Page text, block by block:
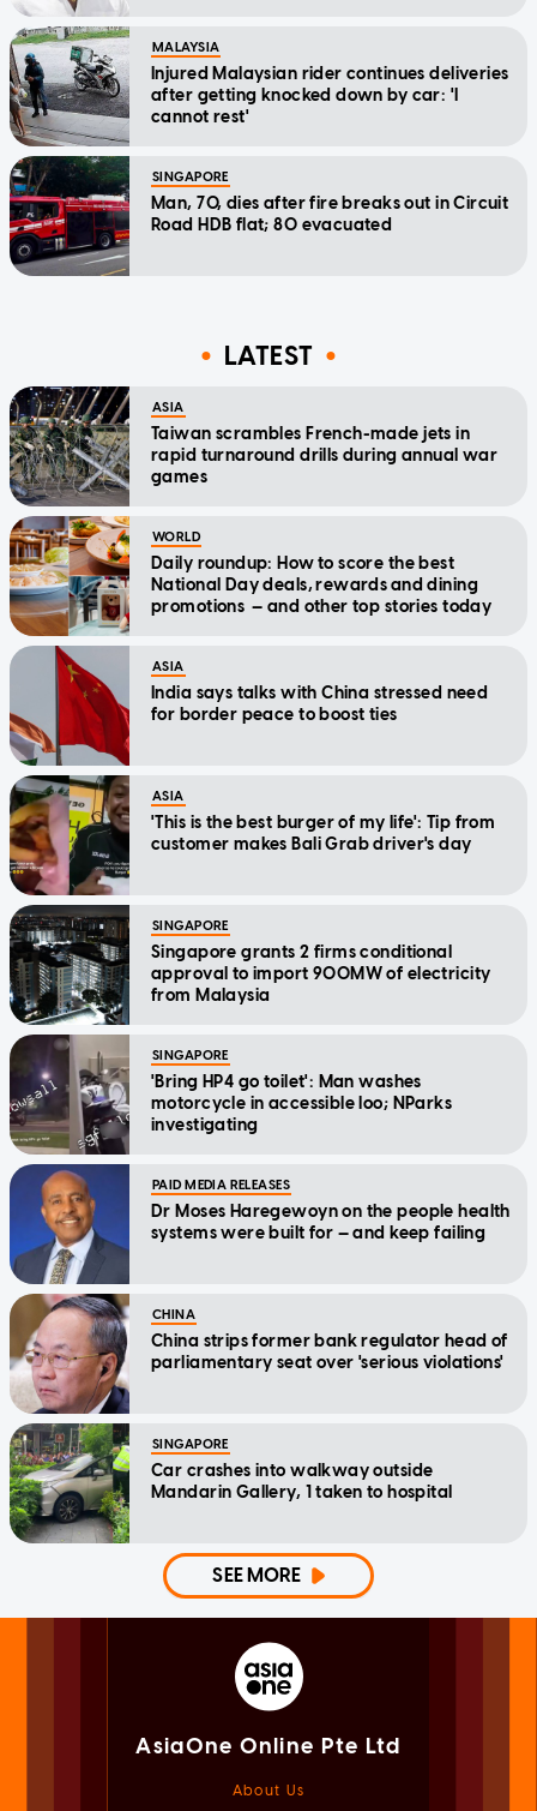
MALAYSIA
Injured Malaysian rider continues deliveries
after getting knocked down by car: 'I
cannot rest'
SINGAPORE
Man, 70, dies after fire breaks out in Circuit
Road HDB flat; 80 evacuated
LATEST
ASIA
Taiwan scrambles French-made jets in
rapid turnaround drills during annual war
games
WORLD
Daily roundup: How to score the best
National Day deals, rewards and dining
promotions — and other top stories today
ASIA
India says talks with China stressed need
for border peace to boost ties
ASIA
'This is the best burger of my life': Tip from
customer makes Bali Grab driver's day
SINGAPORE
Singapore grants 2 firms conditional
approval to import 900MW of electricity
from Malaysia
SINGAPORE
'Bring HP4 go toilet': Man washes
motorcycle in accessible loo; NParks
investigating
PAID MEDIA RELEASES
Dr Moses Haregewoyn on the people health
systems were built for — and keep failing
CHINA
China strips former bank regulator head of
parliamentary seat over 'serious violations'
SINGAPORE
Car crashes into walkway outside
Mandarin Gallery, 1 taken to hospital
SEE MORE
AsiaOne Online Pte Ltd
About Us